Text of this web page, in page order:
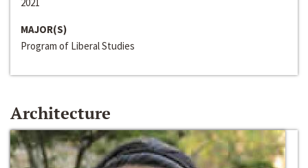
MAJOR(S)
Program of Liberal Studies
Architecture